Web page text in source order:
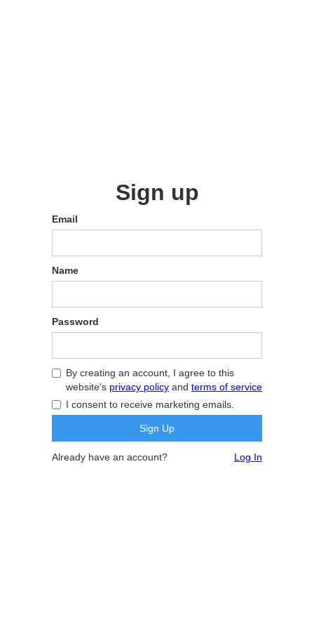
Sign up
Email
Name
Password
By creating an account, I agree to this
website's privacy policy and terms of service
I consent to receive marketing emails.
Already have an account? Log In